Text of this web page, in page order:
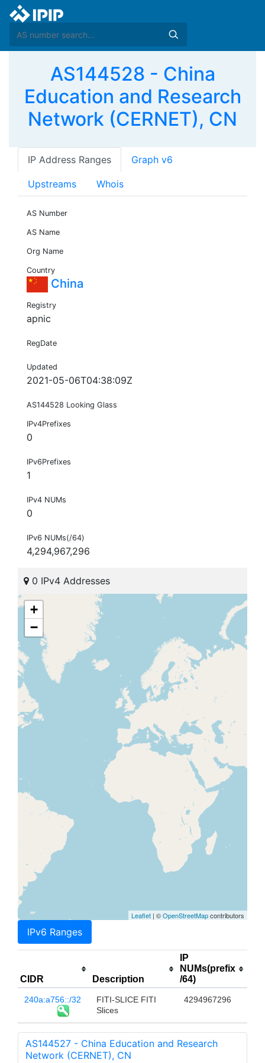
AS144528 - China
Education and Research
Network (CERNET), CN
IP Address Ranges Graph v6
Upstreams Whois
AS Number
AS Name
Org Name
Country
China
Registry
apnic
RegDate
Updated
2021-05-06T04:38:09Z
AS144528 Looking Glass
IPv4Prefixes
0
IPv6Prefixes
1
IPv4 NUMs
0
IPv6 NUMs(/64)
4,294,967,296
0 IPv4 Addresses
+
−
Leaflet | ©OpenStreetMapcontributors
IPv6 Ranges
CIDR Description
IP
NUMs(prefix
/64)
240a:a756::/32
FITI-SLICE FITI
Slices
4294967296
AS144527 - China Education and Research
Network (CERNET), CN